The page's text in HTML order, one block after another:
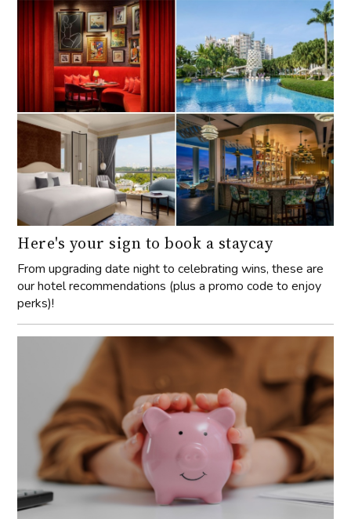
Here's your sign to book a staycay
From upgrading date night to celebrating wins, these are
our hotel recommendations (plus a promo code to enjoy
perks)!